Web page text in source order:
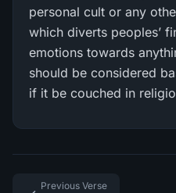
personal cult or any
which diverts peoples’
emotions towards
should be considered
if it be couched in
Previous Verse